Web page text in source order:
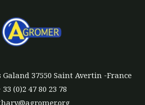
Galand 37550 Saint Avertin -France
33 (0)2 47 80 23 78